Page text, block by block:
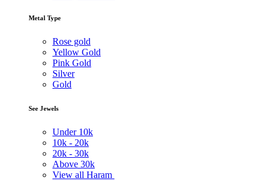
Metal Type
Rose gold
Yellow Gold
Pink Gold
Silver
Gold
See Jewels
Under 10k
10k - 20k
20k - 30k
Above 30k
View all Haram